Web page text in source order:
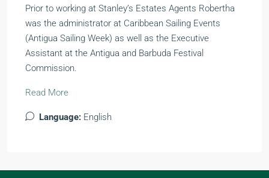
Prior to working at Stanley’s Estates Agents Robertha
was the administrator at Caribbean Sailing Events
(Antigua Sailing Week) as well as the Executive
Assistant at the Antigua and Barbuda Festival
Commission.
Read More
Language: English